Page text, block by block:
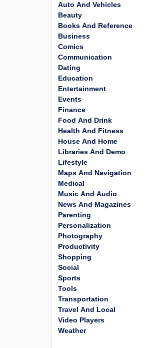
Auto And Vehicles
Beauty
Books And Reference
Business
Comics
Communication
Dating
Education
Entertainment
Events
Finance
Food And Drink
Health And Fitness
House And Home
Libraries And Demo
Lifestyle
Maps And Navigation
Medical
Music And Audio
News And Magazines
Parenting
Personalization
Photography
Productivity
Shopping
Social
Sports
Tools
Transportation
Travel And Local
Video Players
Weather